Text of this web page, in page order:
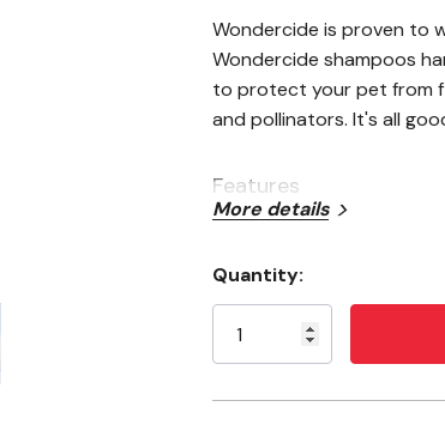
Wondercide is proven to
Wondercide shampoos
to protect your pet from
and pollinators. It's all
Features
Kills fleas and ticks
Helps repel fleas and
More details
Stock:
Quantity: